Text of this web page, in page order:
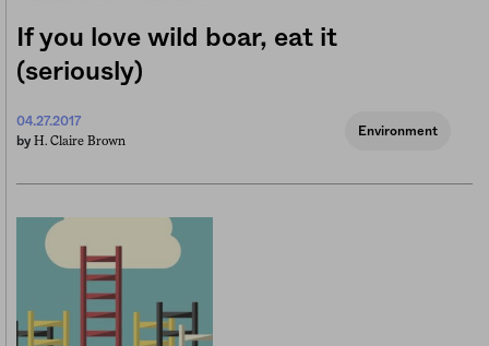
If you love wild boar, eat it
(seriously)
04.27.2017
by H. Claire Brown
Environment